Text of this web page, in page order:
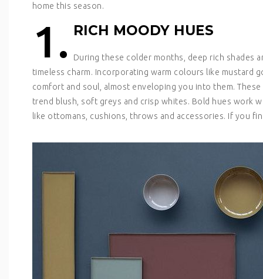
home this season.
1. RICH MOODY HUES
During these colder months, deep rich shades
timeless charm. Incorporating warm colours like mustard
comfort and soul, almost enveloping you into them.
trend blush, soft greys and crisp whites. Bold hues work
like ottomans, cushions, throws and accessories. If you